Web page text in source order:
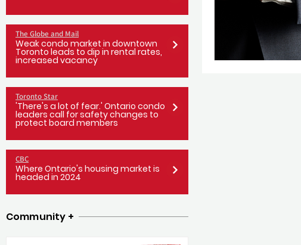
Weak condo market in downtown
Toronto leads to dip in rental rates,
increased vacancy
The Globe and Mail
'There's a lot of fear.' Ontario condo
leaders call for safety changes to
protect board members
Toronto Star
Where Ontario's housing market is
headed in 2024
CBC
Community +